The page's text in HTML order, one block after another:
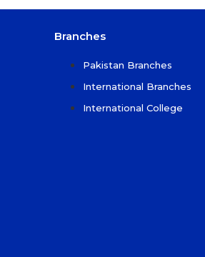
Branches
Pakistan Branches
International Branches
International College